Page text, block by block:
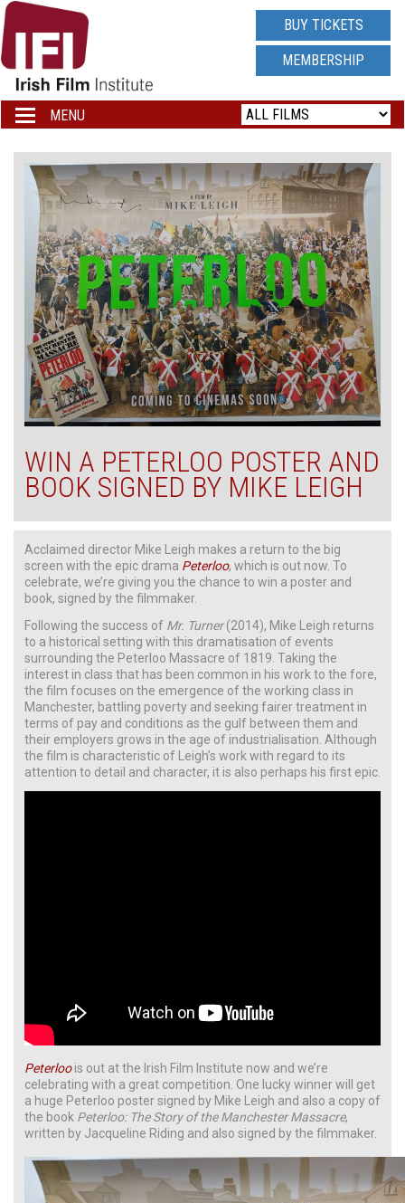
IRISH
FILM
INSTITUTE
LOGO
BUY TICKETS
MEMBERSHIP
Toggle
navigation
MENU
WIN A PETERLOO POSTER AND
BOOK SIGNED BY MIKE LEIGH
Acclaimed director Mike Leigh makes a return to the big
screen with the epic drama Peterloo, which is out now. To
celebrate, we’re giving you the chance to win a poster and
book, signed by the filmmaker.
Following the success of Mr. Turner(2014), Mike Leigh returns
to a historical setting with this dramatisation of events
surrounding the Peterloo Massacre of 1819. Taking the
interest in class that has been common in his work to the fore,
the film focuses on the emergence of the working class in
Manchester, battling poverty and seeking fairer treatment in
terms of pay and conditions as the gulf between them and
their employers grows in the age of industrialisation. Although
the film is characteristic of Leigh’s work with regard to its
attention to detail and character, it is also perhaps his first epic.
Peterloo is out at the Irish Film Institute now and we’re
celebrating with a great competition. One lucky winner will get
a huge Peterloo poster signed by Mike Leigh and also a copy of
the book Peterloo: The Story of the Manchester Massacre,
written by Jacqueline Riding and also signed by the filmmaker.